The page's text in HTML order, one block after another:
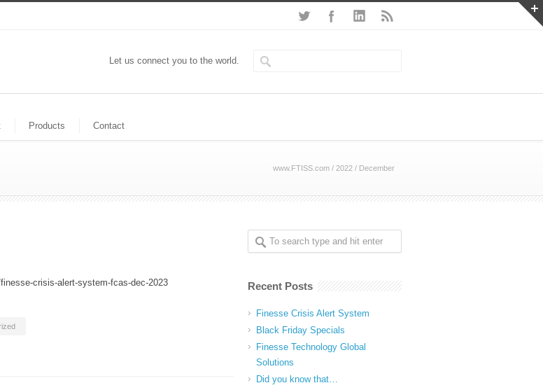
Let us connect you to the world.
Products Contact
www.FTISS.com / 2022 / December
crisis-alert-system-fcas-dec-2023 Recent Posts
Finesse Crisis Alert System
Black Friday Specials
Finesse Technology Global
Solutions
Did you know that…